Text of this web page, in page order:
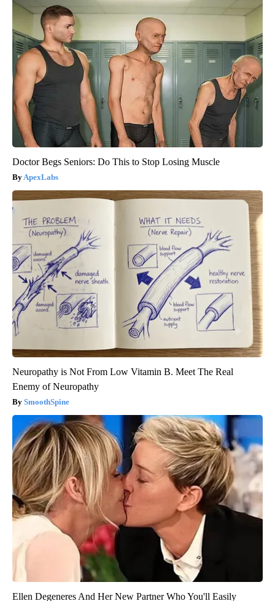
Doctor Begs Seniors: Do This to Stop Losing Muscle
ApexLabs
Neuropathy is Not From Low Vitamin B. Meet The Real
Enemy of Neuropathy
SmoothSpine
Ellen Degeneres And Her New Partner Who You'll Easily